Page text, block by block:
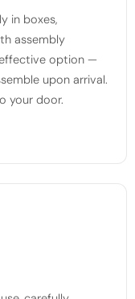
in boxes,
assembly
option —
upon arrival.
your door.